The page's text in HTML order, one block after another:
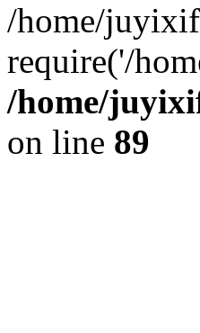
/home/
require('/
/home/
on line 89